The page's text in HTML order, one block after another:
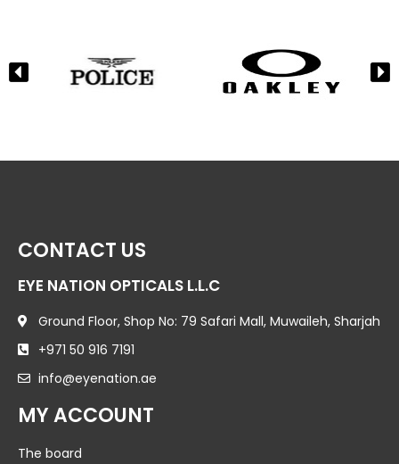
CONTACT US
EYE NATION OPTICALS L.L.C
Ground Floor, Shop No: 79 Safari Mall, Muwaileh, Sharjah
+971 50 916 7191
info@eyenation.ae
MY ACCOUNT
The board